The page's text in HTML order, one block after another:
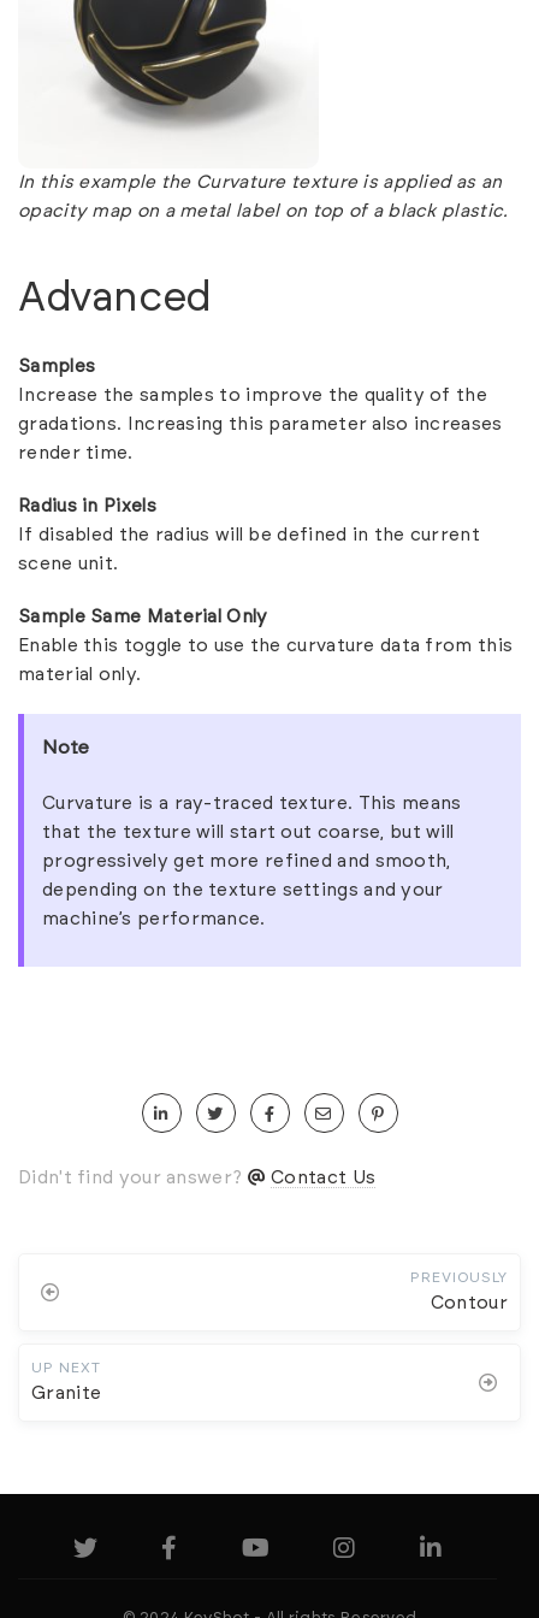
In this example the Curvature texture is applied as an
opacity map on a metal label on top of a black plastic.
Advanced
Samples
Increase the samples to improve the quality of the
gradations. Increasing this parameter also increases
render time.
Radius in Pixels
If disabled the radius will be defined in the current
scene unit.
Sample Same Material Only
Enable this toggle to use the curvature data from this
material only.
Note
Curvature is a ray-traced texture. This means
that the texture will start out coarse, but will
progressively get more refined and smooth,
depending on the texture settings and your
machine’s performance.
Didn't find your answer? Contact Us
PREVIOUSLY
Contour
UP NEXT
Granite